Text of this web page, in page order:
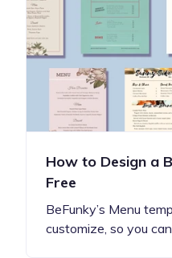
How to Design a
Free
BeFunky’s Menu
customize, so you